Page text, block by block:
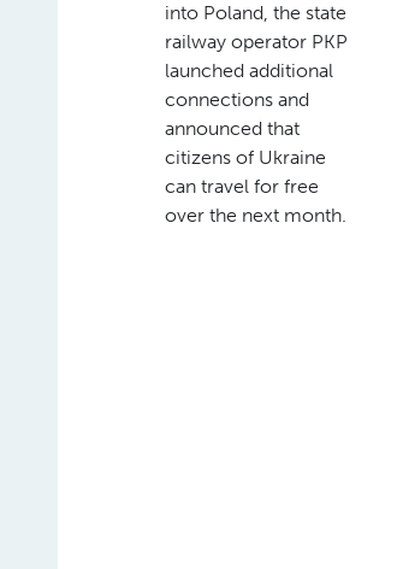
into Poland, the state
railway operator PKP
launched additional
connections and
announced that
citizens of Ukraine
can travel for free
over the next month.